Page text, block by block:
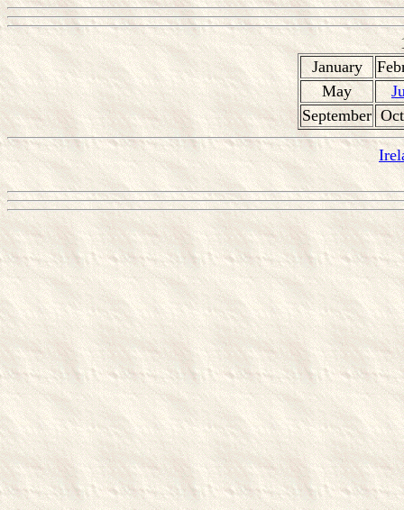
January
May
September